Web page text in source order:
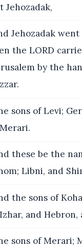
Jehozadak,
Jehozadak
the LORD
by the
sons of Levi;
these be the
Libni, and
the sons of
and Hebron,
sons of Merari;